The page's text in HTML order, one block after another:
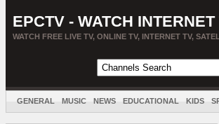
EPCTV - WATCH
WATCH FREE LIVE TV, ONLINE TV, INTERNET TV,
GENERAL MUSIC NEWS EDUCATIONAL KIDS